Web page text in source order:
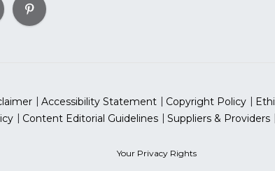
Accessibility Statement Copyright Policy
Content Editorial Guidelines Suppliers & Providers
Your Privacy Rights